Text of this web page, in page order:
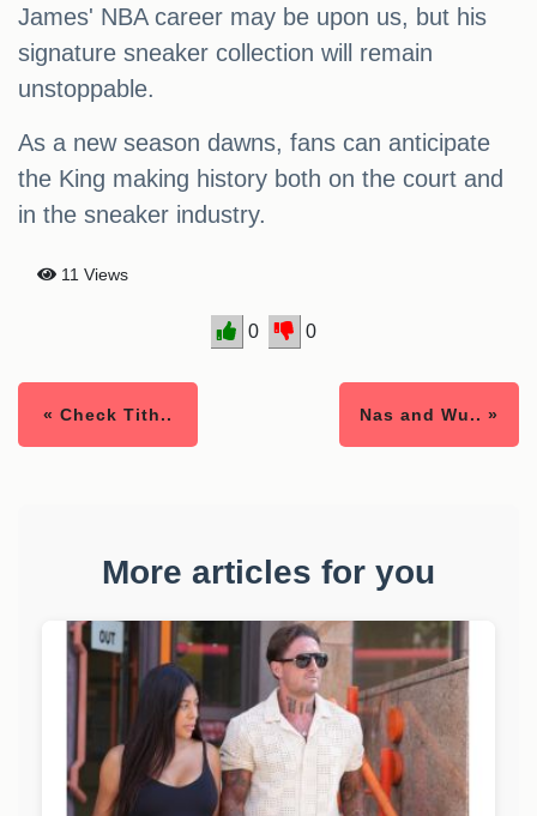
James' NBA career may be upon us, but his
signature sneaker collection will remain
unstoppable.
As a new season dawns, fans can anticipate
the King making history both on the court and
in the sneaker industry.
11 Views
0 0
« Check Tith.. Nas and Wu.. »
More articles for you